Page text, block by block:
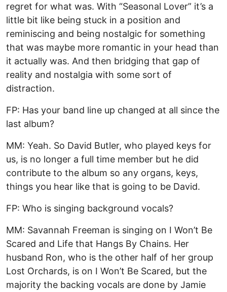
regret for what was. With “Seasonal Lover” it’s a
little bit like being stuck in a position and
reminiscing and being nostalgic for something
that was maybe more romantic in your head than
it actually was. And then bridging that gap of
reality and nostalgia with some sort of
distraction.
FP: Has your band line up changed at all since the
last album?
MM: Yeah. So David Butler, who played keys for
us, is no longer a full time member but he did
contribute to the album so any organs, keys,
things you hear like that is going to be David.
FP: Who is singing background vocals?
MM: Savannah Freeman is singing on I Won’t Be
Scared and Life that Hangs By Chains. Her
husband Ron, who is the other half of her group
Lost Orchards, is on I Won’t Be Scared, but the
majority the backing vocals are done by Jamie